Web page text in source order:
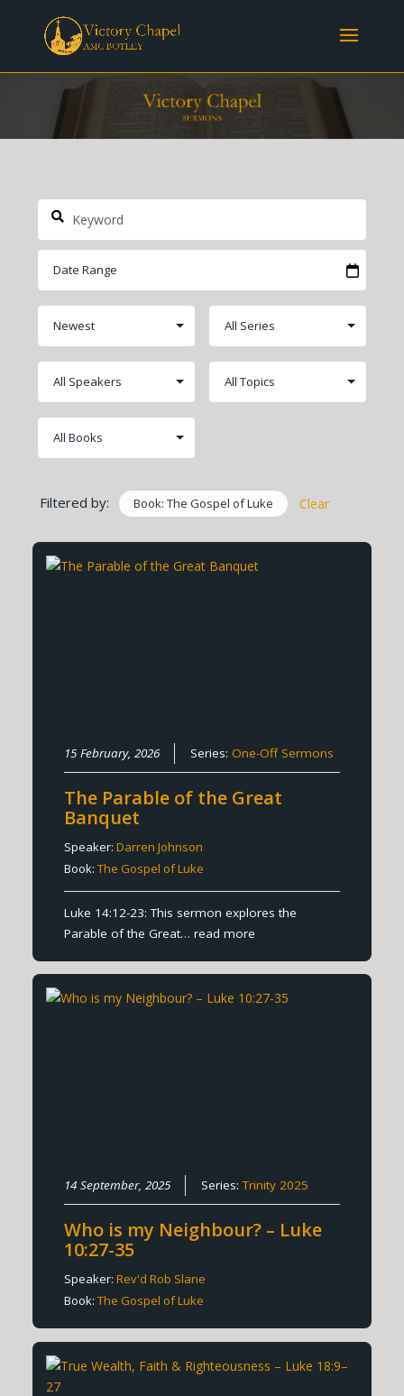
Filtered by: Book: The Gospel of Luke Clear
15 February, 2026 Series:One-Off Sermons
The Parable of the Great
Banquet
Speaker:Darren Johnson
Book:The Gospel of Luke
Luke 14:12-23: This sermon explores the
Parable of the Great…read more
14 September, 2025 Series:Trinity 2025
Who is my Neighbour? – Luke
10:27-35
Speaker:Rev'd Rob Slane
Book:The Gospel of Luke